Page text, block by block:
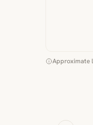
Approximate